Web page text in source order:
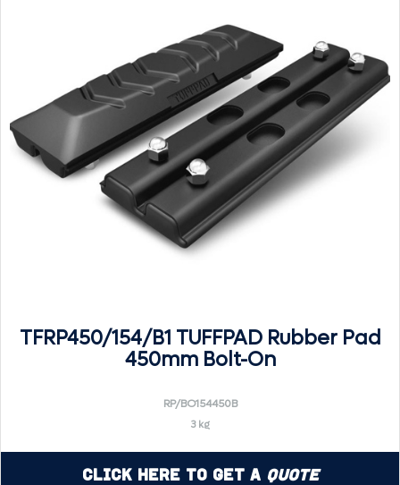
TFRP450/154/B1 TUFFPAD Rubber Pad
450mm Bolt-On
RP/BO154450B
3 kg
Click Here to Get a Quote